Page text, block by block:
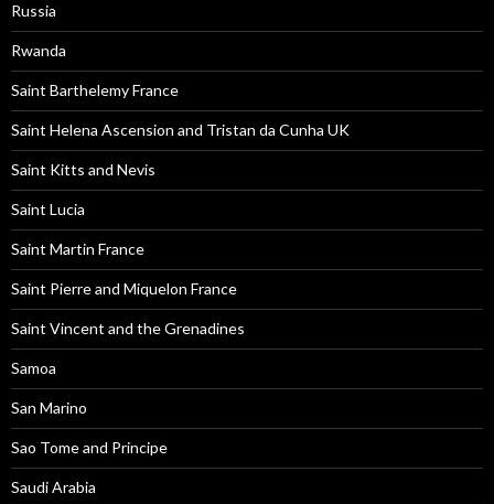
Russia
Rwanda
Saint Barthelemy France
Saint Helena Ascension and Tristan da Cunha UK
Saint Kitts and Nevis
Saint Lucia
Saint Martin France
Saint Pierre and Miquelon France
Saint Vincent and the Grenadines
Samoa
San Marino
Sao Tome and Principe
Saudi Arabia